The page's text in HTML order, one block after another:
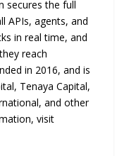
secures the full
APIs, agents, and
in real time, and
reach
in 2016, and is
Tenaya Capital,
and other
visit